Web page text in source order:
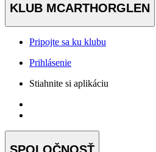
KLUB MCARTHORGLEN
Pripojte sa ku klubu
Prihlásenie
Stiahnite si aplikáciu